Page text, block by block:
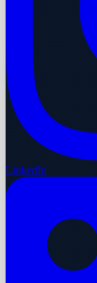
LinkedIn